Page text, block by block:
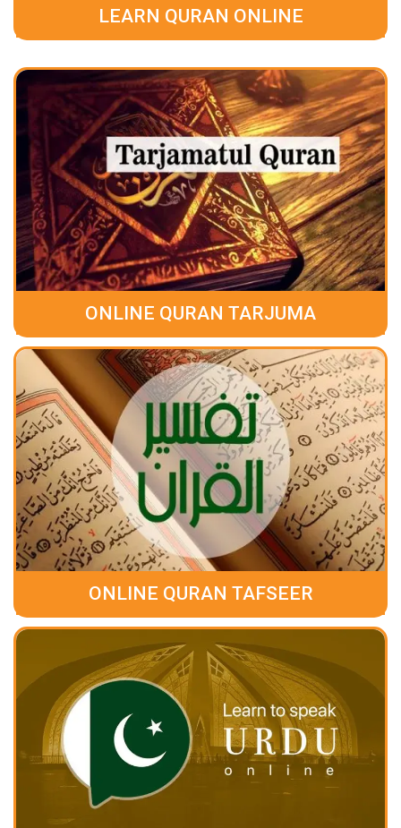
LEARN QURAN ONLINE
ONLINE QURAN TARJUMA
ONLINE QURAN TAFSEER